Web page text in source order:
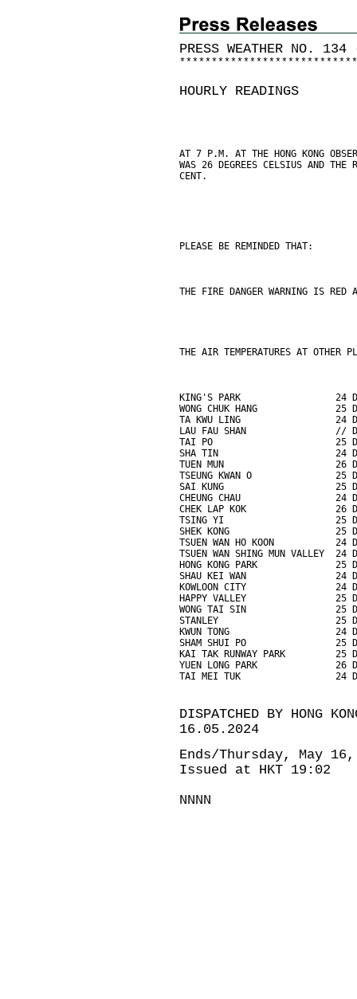
PRESS WEATHER NO. 134
* * * * * * * * * * * * * * * * * * * * * * * * * * * *
HOURLY READINGS
AT 7 P.M. AT THE HONG KONG
WAS 26 DEGREES CELSIUS AND
CENT.
PLEASE BE REMINDED THAT:
THE FIRE DANGER WARNING IS
THE AIR TEMPERATURES AT OTHER
KING'S PARK                 24
WONG CHUK HANG              25
TA KWU LING                 24
LAU FAU SHAN                //
TAI PO                      25
SHA TIN                     24
TUEN MUN                    26
TSEUNG KWAN O               25
SAI KUNG                    25
CHEUNG CHAU                 24
CHEK LAP KOK                26
TSING YI                    25
SHEK KONG                   25
TSUEN WAN HO KOON           24
TSUEN WAN SHING MUN VALLEY  24
HONG KONG PARK              25
SHAU KEI WAN                24
KOWLOON CITY                24
HAPPY VALLEY                25
WONG TAI SIN                25
STANLEY                     25
KWUN TONG                   24
SHAM SHUI PO                25
KAI TAK RUNWAY PARK         25
YUEN LONG PARK              26
TAI MEI TUK                 24
DISPATCHED BY HONG
16.05.2024
Ends/Thursday, May
Issued at HKT 19:02
NNNN